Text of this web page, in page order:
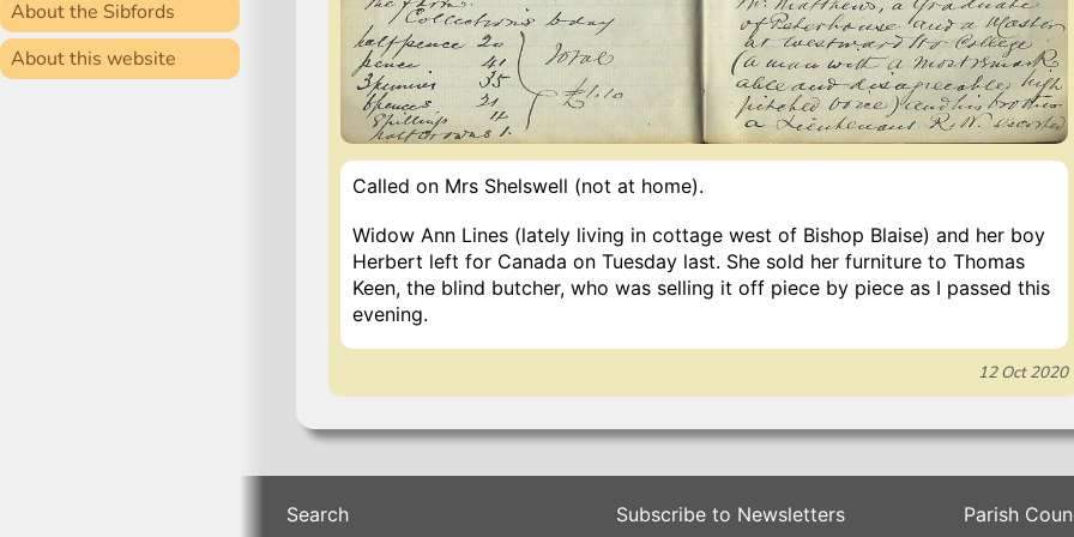
About the Sibfords
About this website
Called on Mrs Shelswell (not at home).
Widow Ann Lines (lately living in cottage west of Bishop Blaise) and her boy
Herbert left for Canada on Tuesday last. She sold her furniture to Thomas
Keen, the blind butcher, who was selling it off piece by piece as I passed this
evening.
12 Oct 2020
Search
Subscribe to Newsletters
Parish